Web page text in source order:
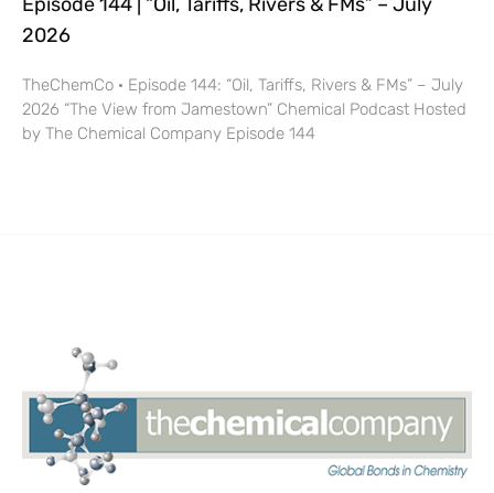
2026
TheChemCo · Episode 144: “Oil, Tariffs, Rivers & FMs” – July
2026 “The View from Jamestown” Chemical Podcast Hosted
by The Chemical Company Episode 144